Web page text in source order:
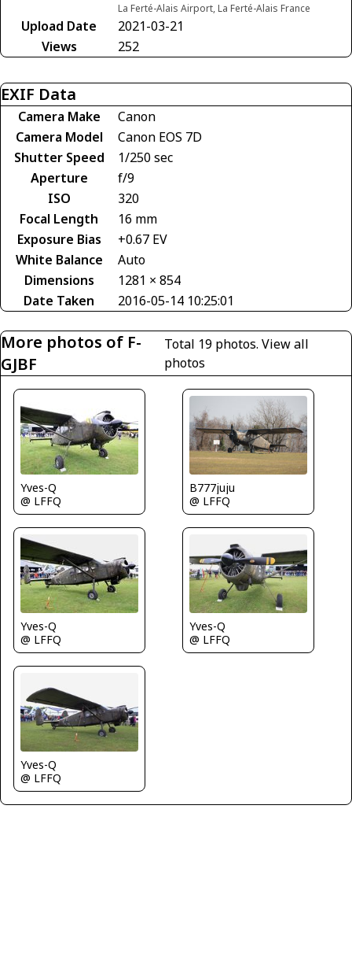
La Ferté-Alais Airport, La Ferté-Alais France
Upload Date
2021-03-21
Views
252
EXIF Data
Camera Make
Canon
Camera Model
Canon EOS 7D
Shutter Speed
1/250 sec
Aperture
f/9
ISO
320
Focal Length
16 mm
Exposure Bias
+0.67 EV
White Balance
Auto
Dimensions
1281 × 854
Date Taken
2016-05-14 10:25:01
More photos of F-
GJBF
Total 19 photos.View all
photos
Yves-Q
@ LFFQ
B777juju
@ LFFQ
Yves-Q
@ LFFQ
Yves-Q
@ LFFQ
Yves-Q
@ LFFQ